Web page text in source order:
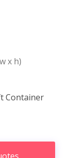
x h)
Container